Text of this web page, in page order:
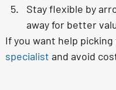
Stay flexible by
away for better
If you want help
specialist and avoid